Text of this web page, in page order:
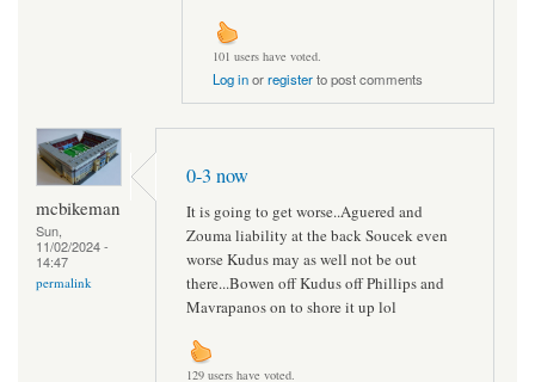
101 users have voted.
Log inorregisterto post comments
mcbikeman
Sun,
11/02/2024 -
14:47
permalink
0-3 now
It is going to get worse..Aguered and
Zouma liability at the back Soucek even
worse Kudus may as well not be out
there...Bowen off Kudus off Phillips and
Mavrapanos on to shore it up lol
129 users have voted.